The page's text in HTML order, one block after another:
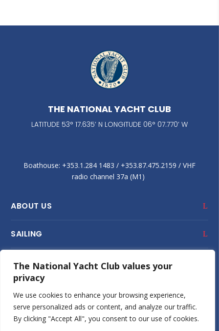
The National Yacht Club values your
privacy
We use cookies to enhance your browsing experience,
serve personalized ads or content, and analyze our traffic.
By clicking "Accept All", you consent to our use of cookies.
THE NATIONAL YACHT CLUB
LATITUDE 53° 17.635’ N LONGITUDE 06° 07.770’ W
Boathouse: +353.1.284 1483‬ / +353.87.475.2159 / VHF
radio channel 37a (M1)
ABOUT US
SAILING
CLUB HOUSE
JUNIOR SAILING
SOCIAL